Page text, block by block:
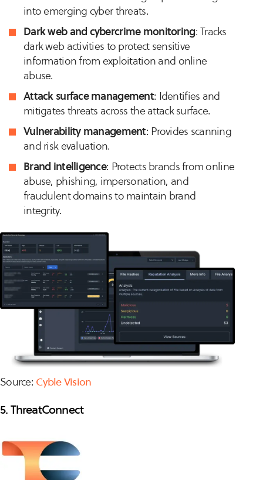
into emerging cyber threats.
Dark web and cybercrime monitoring: Tracks
dark web activities to protect sensitive
information from exploitation and online
abuse.
Attack surface management: Identifies and
mitigates threats across the attack surface.
Vulnerability management: Provides scanning
and risk evaluation.
Brand intelligence: Protects brands from online
abuse, phishing, impersonation, and
fraudulent domains to maintain brand
integrity.
Source: Cyble Vision
5. ThreatConnect